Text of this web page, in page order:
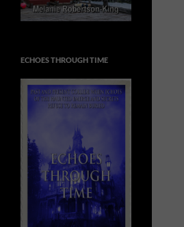
ECHOES THROUGH TIME